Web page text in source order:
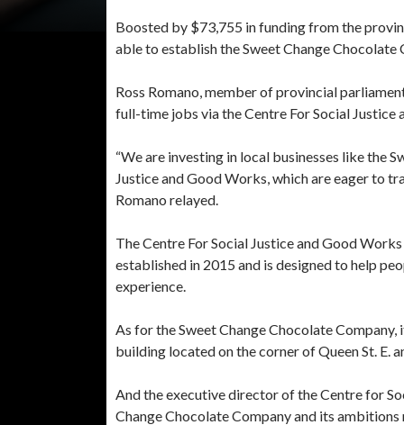
Boosted by $73,755 in funding from the
able to establish the Sweet Change Chocolate
Ross Romano, member of provincial
full-time jobs via the Centre For Social Justice
“We are investing in local businesses like the
Justice and Good Works, which are eager to
Romano relayed.
The Centre For Social Justice and Good
established in 2015 and is designed to help
experience.
As for the Sweet Change Chocolate
building located on the corner of Queen St. E.
And the executive director of the Centre for
Change Chocolate Company and its